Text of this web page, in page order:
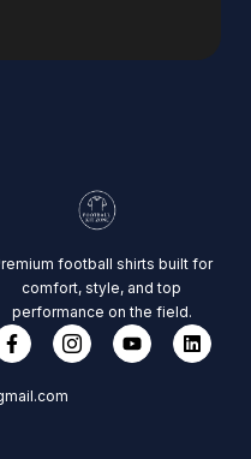
football shirts built for
comfort, style, and top
performance on the field.